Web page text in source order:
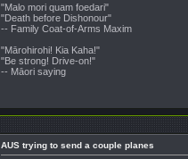
"Malo mori quam foedari"
"Death before Dishonour"
-- Family Coat-of-Arms Maxim
"Mārohirohi! Kia Kaha!"
"Be strong! Drive-on!"
-- Māori saying
AUS trying to send a couple planes